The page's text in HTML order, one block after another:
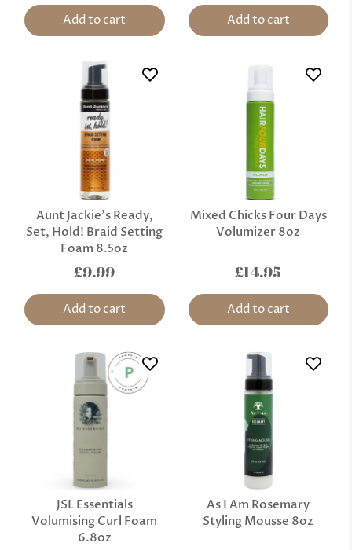
Add to cart Add to cart
Aunt Jackie's Ready,
Set, Hold! Braid Setting
Foam 8.5oz
£9.99
Add to cart
Mixed Chicks Four Days
Volumizer 8oz
£14.95
Add to cart
JSL Essentials
Volumising Curl Foam
6.8oz
As I Am Rosemary
Styling Mousse 8oz